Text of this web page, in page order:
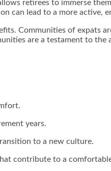
retirees to immerse
can lead to a more active,
Communities of expats
are a testament to the
years.
to a new culture.
contribute to a